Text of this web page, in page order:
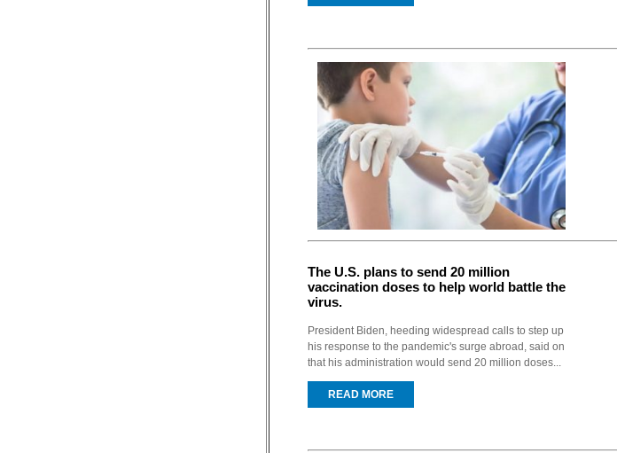
The U.S. plans to send 20 million
vaccination doses to help world battle the
virus.
President Biden, heeding widespread calls to step up
his response to the pandemic's surge abroad, said on
that his administration would send 20 million doses...
READ MORE